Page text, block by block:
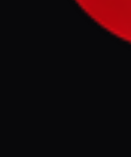
planned military
Israel continued
despite an existing